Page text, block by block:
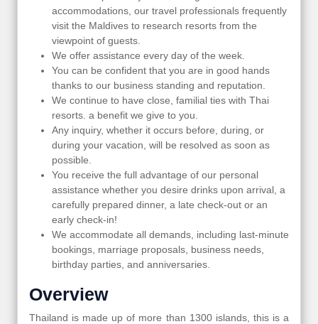
accommodations, our travel professionals frequently
visit the Maldives to research resorts from the
viewpoint of guests.
We offer assistance every day of the week.
You can be confident that you are in good hands
thanks to our business standing and reputation.
We continue to have close, familial ties with Thai
resorts. a benefit we give to you.
Any inquiry, whether it occurs before, during, or
during your vacation, will be resolved as soon as
possible.
You receive the full advantage of our personal
assistance whether you desire drinks upon arrival, a
carefully prepared dinner, a late check-out or an
early check-in!
We accommodate all demands, including last-minute
bookings, marriage proposals, business needs,
birthday parties, and anniversaries.
Overview
Thailand is made up of more than 1300 islands, this is a